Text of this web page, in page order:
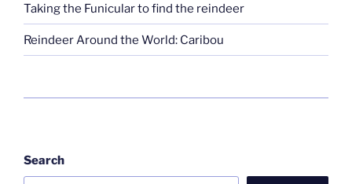
Taking the Funicular to find the reindeer
Reindeer Around the World: Caribou
Search